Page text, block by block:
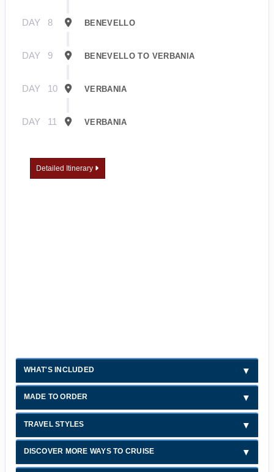
DAY 8 BENEVELLO
DAY 9 BENEVELLO TO VERBANIA
DAY 10 VERBANIA
DAY 11 VERBANIA
Detailed Itinerary
WHAT'S INCLUDED
MADE TO ORDER
TRAVEL STYLES
DISCOVER MORE WAYS TO CRUISE